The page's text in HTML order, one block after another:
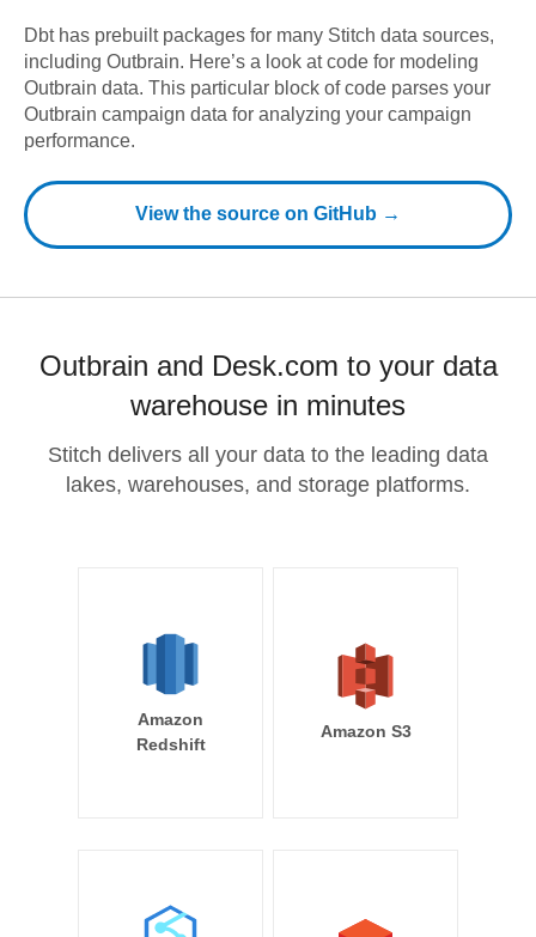
Dbt has prebuilt packages for many Stitch data sources,
including Outbrain. Here’s a look at code for modeling
Outbrain data. This particular block of code parses your
Outbrain campaign data for analyzing your campaign
performance.
View the source on GitHub →
Outbrain and Desk.com to your data
warehouse in minutes
Stitch delivers all your data to the leading data
lakes, warehouses, and storage platforms.
Amazon
Redshift
Amazon S3